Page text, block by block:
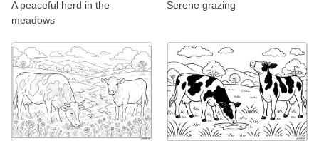
A peaceful herd in the
meadows
Serene grazing